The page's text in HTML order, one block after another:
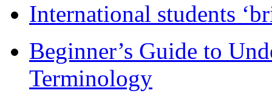
International students
Beginner’s Guide to
Terminology